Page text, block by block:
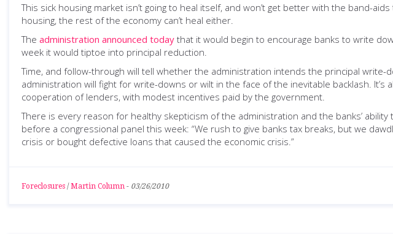
This sick housing market isn’t going to heal itself, and won’t get better with the band-
housing, the rest of the economy can’t heal either.
The administration announced today that it would begin to encourage banks to write
week it would tiptoe into principal reduction.
Time, and follow-through will tell whether the administration intends the principal
administration will fight for write-downs or wilt in the face of the inevitable backlash.
cooperation of lenders, with modest incentives paid by the government.
There is every reason for healthy skepticism of the administration and the banks’ ability
before a congressional panel this week: “We rush to give banks tax breaks, but we
crisis or bought defective loans that caused the economic crisis.”
Foreclosures / Martin Column - 03/26/2010